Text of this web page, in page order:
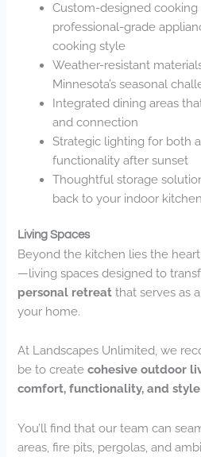
Custom-designed cooking
professional-grade
cooking style
Weather-resistant
Minnesota’s seasonal
Integrated dining areas
and connection
Strategic lighting for both
functionality after sunset
Thoughtful storage
back to your indoor kitchen
Living Spaces
Beyond the kitchen lies the
—living spaces designed to
personal retreat that serves as
your home.
At Landscapes Unlimited, we
be to createcohesive outdoor
comfort, functionality, and style
You’ll find that our team can
areas, fire pits, pergolas, and